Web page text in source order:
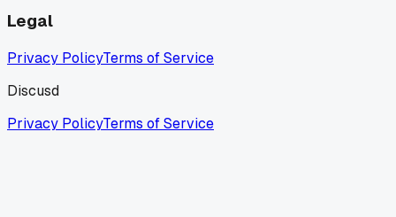
Legal
Privacy PolicyTerms of Service
Discusd
Privacy PolicyTerms of Service